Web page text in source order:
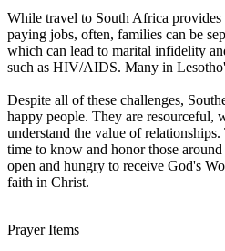
While travel to South Africa
paying jobs, often, families can be
which can lead to marital infidelity
such as HIV/AIDS. Many in
Despite all of these challenges,
happy people. They are resourceful,
understand the value of
time to know and honor those
open and hungry to receive God's
faith in Christ.
Prayer Items